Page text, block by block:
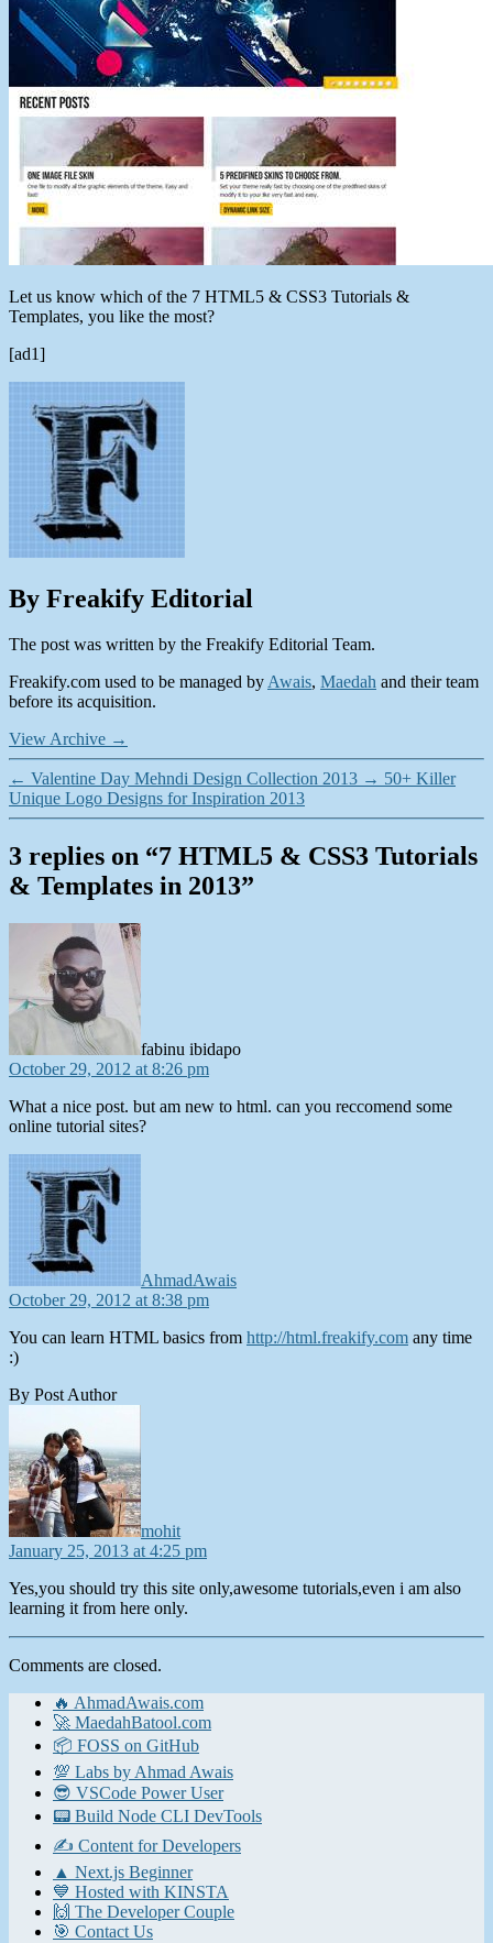
Let us know which of the 7 HTML5 & CSS3 Tutorials &
Templates, you like the most?
[ad1]
By Freakify Editorial
The post was written by the Freakify Editorial Team.
Freakify.com used to be managed byAwais, Maedah and their team
before its acquisition.
View Archive →
← Valentine Day Mehndi Design Collection 2013 → 50+ Killer
Unique Logo Designs for Inspiration 2013
3 replies on “7 HTML5 & CSS3 Tutorials
& Templates in 2013”
fabinu ibidapo
October 29, 2012 at 8:26 pm
What a nice post. but am new to html. can you reccomend some
online tutorial sites?
AhmadAwais
October 29, 2012 at 8:38 pm
You can learn HTML basics from http://html.freakify.com any time
:)
By Post Author
mohit
January 25, 2013 at 4:25 pm
Yes,you should try this site only,awesome tutorials,even i am also
learning it from here only.
Comments are closed.
🔥 AhmadAwais.com
🚀 MaedahBatool.com
📦 FOSS on GitHub
💯 Labs by Ahmad Awais
😎 VSCode Power User
📟 Build Node CLI DevTools
✍️ Content for Developers
▲ Next.js Beginner
💙 Hosted with KINSTA
🙌 The Developer Couple
🎯 Contact Us